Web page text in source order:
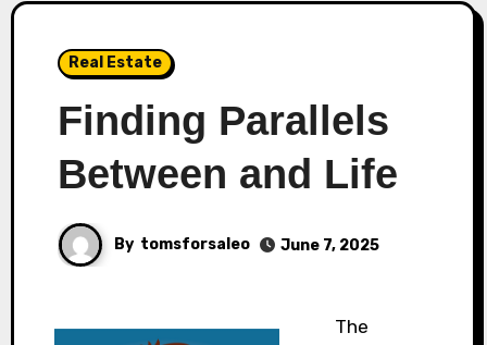
Real Estate
Finding Parallels
Between and Life
By tomsforsaleo June 7, 2025
The